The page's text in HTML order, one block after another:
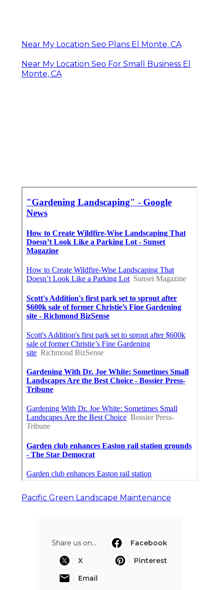
Near My Location Seo Plans El Monte, CA
Near My Location Seo For Small Business El
Monte, CA
Pacific Green Landscape Maintenance
Share us on...
Facebook
X
Pinterest
Email